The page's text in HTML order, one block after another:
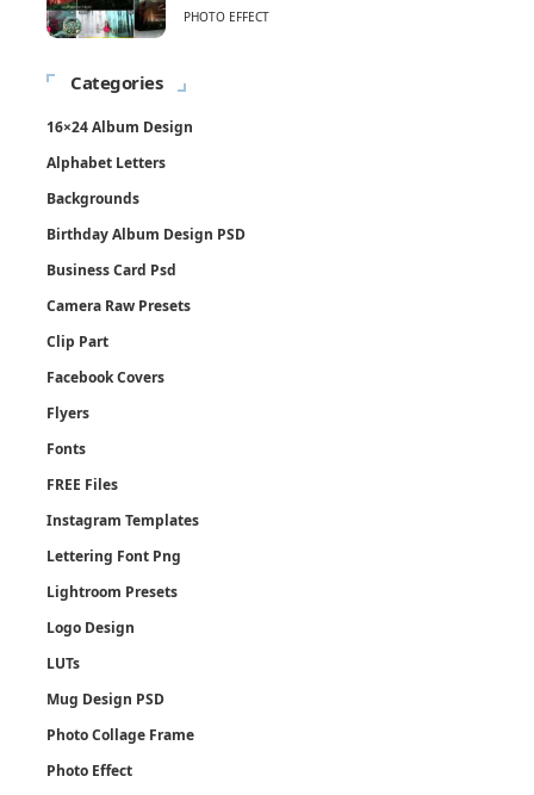
PHOTO EFFECT
Categories
16×24 Album Design
Alphabet Letters
Backgrounds
Birthday Album Design PSD
Business Card Psd
Camera Raw Presets
Clip Part
Facebook Covers
Flyers
Fonts
FREE Files
Instagram Templates
Lettering Font Png
Lightroom Presets
Logo Design
LUTs
Mug Design PSD
Photo Collage Frame
Photo Effect